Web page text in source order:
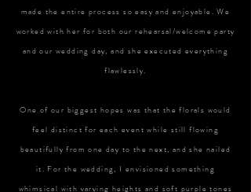
made the entire process so easy and enjoyable. We
worked with her for both our rehearsal/welcome party
and our wedding day, and she executed everything
flawlessly.
One of our biggest hopes was that the florals would
feel distinct for each event while still flowing
beautifully from one day to the next, and she nailed
it. For the wedding, I envisioned something
whimsical with varying heights and soft purple tones